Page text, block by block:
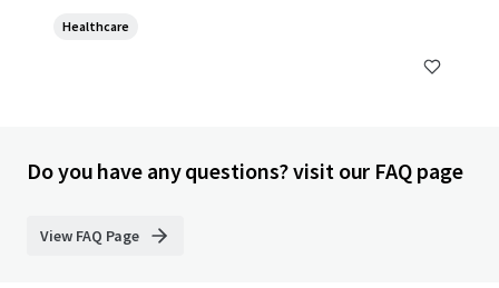
Healthcare
Do you have any questions? visit our FAQ page
View FAQ Page